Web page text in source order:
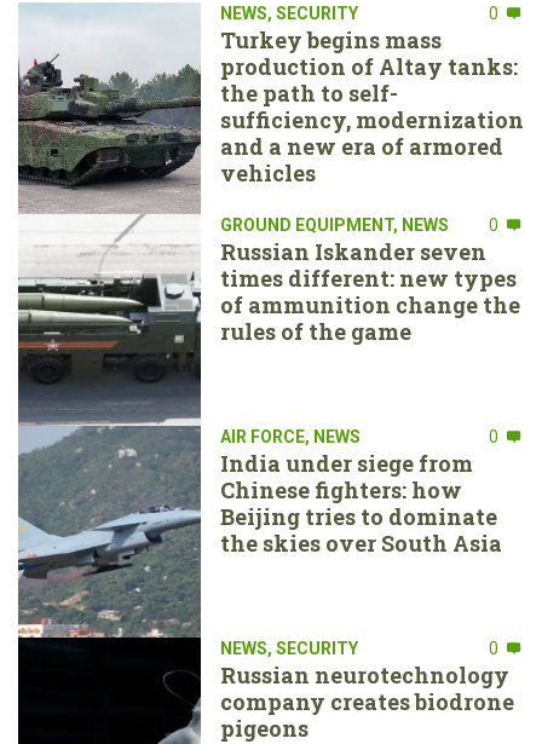
NEWS, SECURITY 0
Turkey begins mass
production of Altay tanks:
the path to self-
sufficiency, modernization
and a new era of armored
vehicles
GROUND EQUIPMENT, NEWS 0
Russian Iskander seven
times different: new types
of ammunition change the
rules of the game
AIR FORCE, NEWS 0
India under siege from
Chinese fighters: how
Beijing tries to dominate
the skies over South Asia
NEWS, SECURITY 0
Russian neurotechnology
company creates biodrone
pigeons